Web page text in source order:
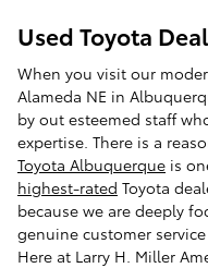
Used Toyota
When you visit our
Alameda NE in
by out esteemed staff
expertise. There is a
Toyota Albuquerque is
highest-rated Toyota
because we are deeply
genuine customer
Here at Larry H. Miller